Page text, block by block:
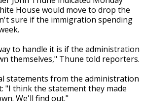
House would move to drop the
sure if the immigration spending
to handle it is if the administration
themselves," Thune told reporters.
statements from the administration
"I think the statement they made
We'll find out."